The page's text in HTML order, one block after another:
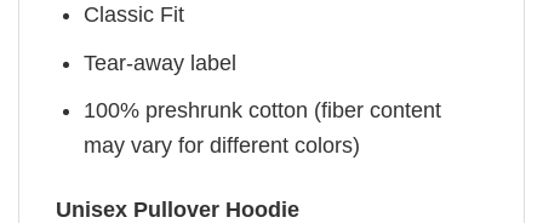
Classic Fit
Tear-away label
100% preshrunk cotton (fiber content
may vary for different colors)
Unisex Pullover Hoodie